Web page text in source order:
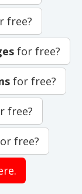
free?
for free?
for free?
free?
free?